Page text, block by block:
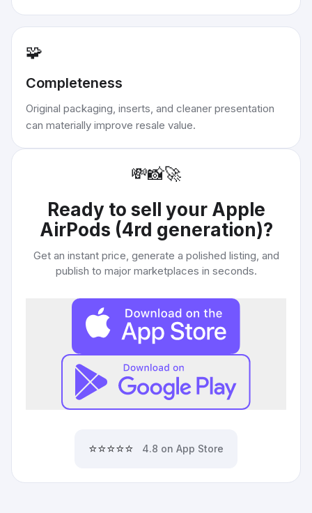
🧩
Completeness
Original packaging, inserts, and cleaner presentation
can materially improve resale value.
💸📸🚀
Ready to sell your Apple
AirPods (4rd generation)?
Get an instant price, generate a polished listing, and
publish to major marketplaces in seconds.
⭐⭐⭐⭐⭐ 4.8 on App Store